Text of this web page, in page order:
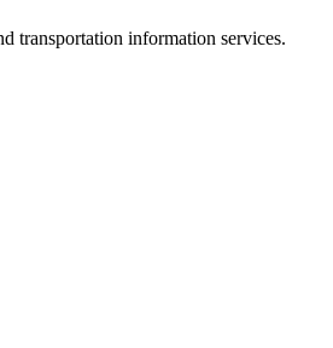
transportation information services.